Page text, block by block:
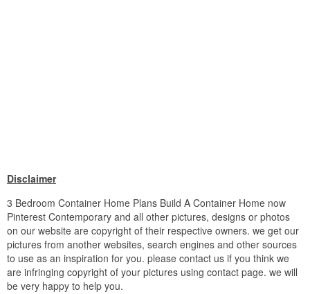
Disclaimer
3 Bedroom Container Home Plans Build A Container Home now
Pinterest Contemporary and all other pictures, designs or photos
on our website are copyright of their respective owners. we get our
pictures from another websites, search engines and other sources
to use as an inspiration for you. please contact us if you think we
are infringing copyright of your pictures using contact page. we will
be very happy to help you.